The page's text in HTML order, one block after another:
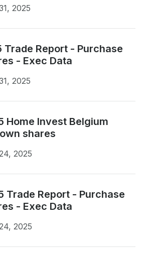
2025
Trade Report - Purchase
- Exec Data
2025
Home Invest Belgium
shares
2025
Trade Report - Purchase
- Exec Data
2025